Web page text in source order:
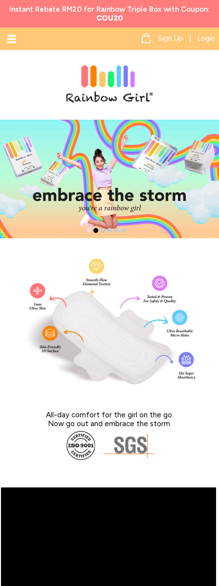
Instant Rebate RM20 for Rainbow Triple Box with Coupon:
COU20
Sign Up | Login
All-day comfort for the girl on the go.
Now go out and embrace the storm.